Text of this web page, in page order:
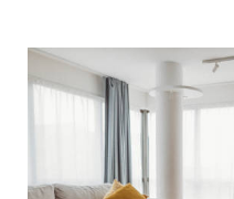
cleaning, making sure
and clean.